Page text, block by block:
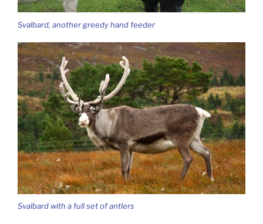
Svalbard, another greedy hand feeder
Svalbard with a full set of antlers